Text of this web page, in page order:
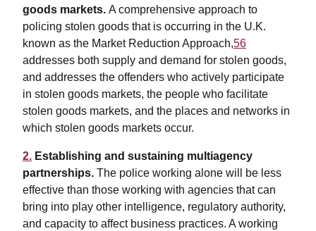
goods markets. A comprehensive approach to
policing stolen goods that is occurring in the U.K.
known as the Market Reduction Approach,56
addresses both supply and demand for stolen goods,
and addresses the offenders who actively participate
in stolen goods markets, the people who facilitate
stolen goods markets, and the places and networks in
which stolen goods markets occur.
2. Establishing and sustaining multiagency
partnerships. The police working alone will be less
effective than those working with agencies that can
bring into play other intelligence, regulatory authority,
and capacity to affect business practices. A working